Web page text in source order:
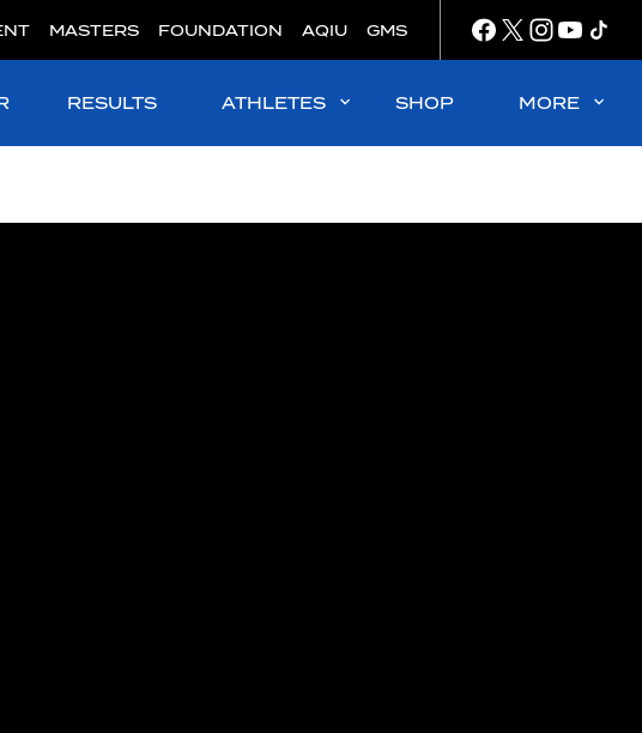
MASTERS FOUNDATION AQIU GMS
RESULTS ATHLETES SHOP MORE